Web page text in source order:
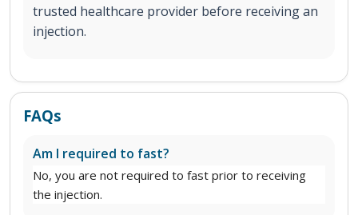
trusted healthcare provider before receiving an
injection.
FAQs
Am I required to fast?
No, you are not required to fast prior to receiving
the injection.